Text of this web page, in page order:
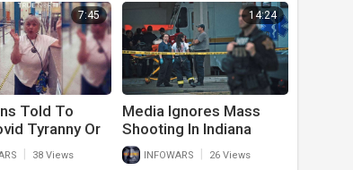
7:45
Told To
Tyranny Or
38 Views
14:24
Media Ignores Mass
Shooting In Indiana
Because Hero With A
Gun Saved Countless
INFOWARS 26 Views